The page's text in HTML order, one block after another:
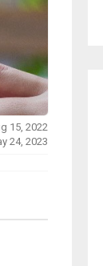
15, 2022
24, 2023